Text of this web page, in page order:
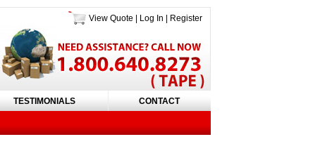
View Quote Log In Register
TESTIMONIALS CONTACT